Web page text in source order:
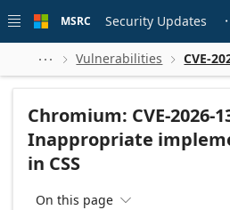
 main
MSRC Security Updates
  Vulnerabilities  CVE-
Chromium: CVE-2026-
Inappropriate
in CSS
On this page 